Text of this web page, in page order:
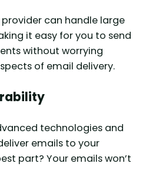
can handle large
it easy for you to send
without worrying
of email delivery.
technologies and
emails to your
part? Your emails won’t